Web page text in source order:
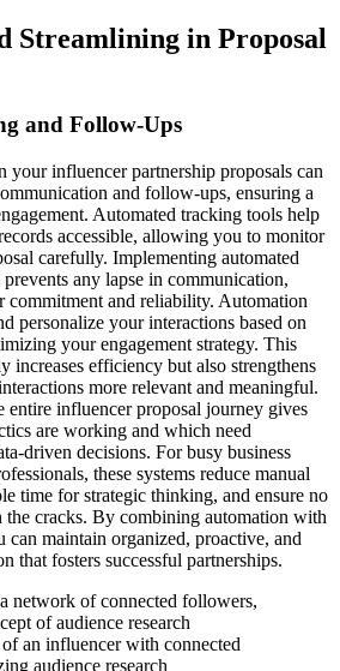
Streamlining in Proposal
and Follow-Ups
your influencer partnership proposals can
and follow-ups, ensuring a
Automated tracking tools help
accessible, allowing you to monitor
carefully. Implementing automated
any lapse in communication,
commitment and reliability. Automation
personalize your interactions based on
your engagement strategy. This
increases efficiency but also strengthens
more relevant and meaningful.
entire influencer proposal journey gives
are working and which need
driven decisions. For busy business
these systems reduce manual
time for strategic thinking, and ensure no
cracks. By combining automation with
can maintain organized, proactive, and
that fosters successful partnerships.
an influencer with connected
audience research